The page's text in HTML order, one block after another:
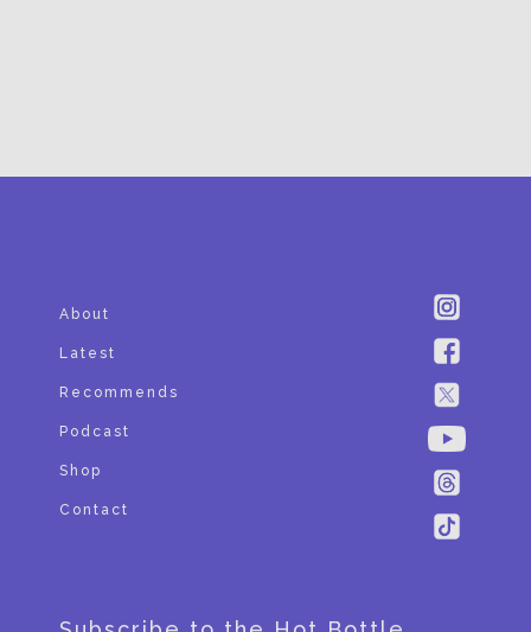
About
Latest
Recommends
Podcast
Shop
Contact